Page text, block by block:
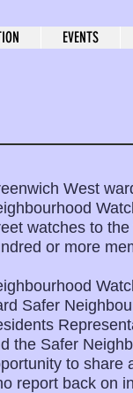
EVENTS
West
watches to
or more
Safer
the Safer
to share
report back on